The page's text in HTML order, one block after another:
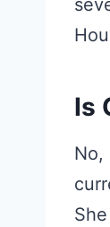
Is
No,